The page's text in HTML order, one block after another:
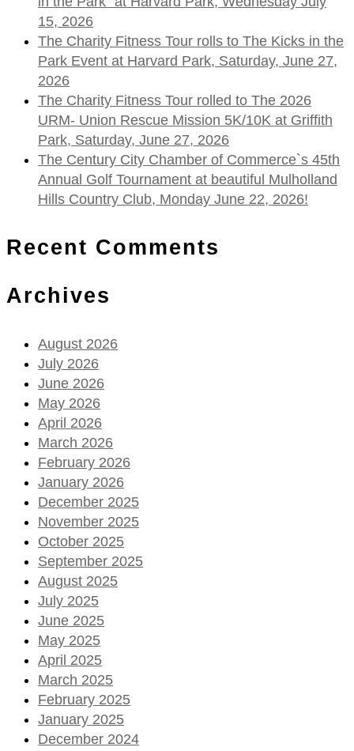
15, 2026
The Charity Fitness Tour rolls to The Kicks in the
Park Event at Harvard Park, Saturday, June 27,
2026
The Charity Fitness Tour rolled to The 2026
URM- Union Rescue Mission 5K/10K at Griffith
Park, Saturday, June 27, 2026
The Century City Chamber of Commerce`s 45th
Annual Golf Tournament at beautiful Mulholland
Hills Country Club, Monday June 22, 2026!
Recent Comments
Archives
August 2026
July 2026
June 2026
May 2026
April 2026
March 2026
February 2026
January 2026
December 2025
November 2025
October 2025
September 2025
August 2025
July 2025
June 2025
May 2025
April 2025
March 2025
February 2025
January 2025
December 2024